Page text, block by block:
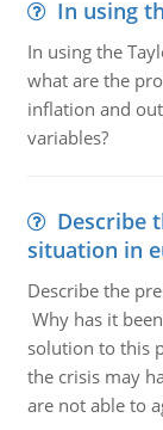
In using
In using the
what are the
inflation and
variables?
Describe
situation in
Describe the
Why has it
solution to this
the crisis may
are not able to